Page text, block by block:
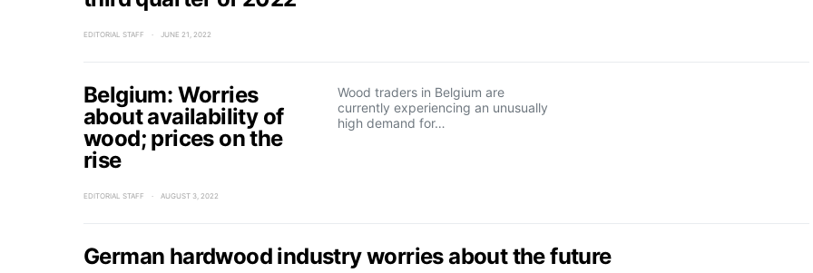
EDITORIAL STAFF JUNE 21, 2022
Belgium: Worries
about availability of
wood; prices on the
rise
Wood traders in Belgium are
currently experiencing an unusually
high demand for…
EDITORIAL STAFF AUGUST 3, 2022
German hardwood industry worries about the future